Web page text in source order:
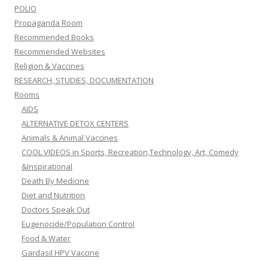
POLIO
Propaganda Room
Recommended Books
Recommended Websites
Religion & Vaccines
RESEARCH, STUDIES, DOCUMENTATION
Rooms
AIDS
ALTERNATIVE DETOX CENTERS
Animals & Animal Vaccines
COOL VIDEOS in Sports, Recreation,Technology, Art, Comedy
&Inspirational
Death By Medicine
Diet and Nutrition
Doctors Speak Out
Eugenocide/Population Control
Food & Water
Gardasil HPV Vaccine